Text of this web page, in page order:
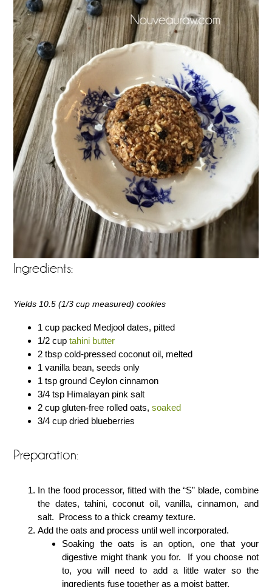
Ingredients:
Yields 10.5 (1/3 cup measured) cookies
1 cup packed Medjool dates, pitted
1/2 cuptahini butter
2 tbsp cold-pressed coconut oil, melted
1 vanilla bean, seeds only
1 tsp ground Ceylon cinnamon
3/4 tsp Himalayan pink salt
2 cup gluten-free rolled oats,soaked
3/4 cup dried blueberries
Preparation:
In the food processor, fitted with the “S” blade, combine
the dates, tahini, coconut oil, vanilla, cinnamon, and
salt. Process to a thick creamy texture.
Add the oats and process until well incorporated.
Soaking the oats is an option, one that your
digestive might thank you for. If you choose not
to, you will need to add a little water so the
ingredients fuse together as a moist batter.